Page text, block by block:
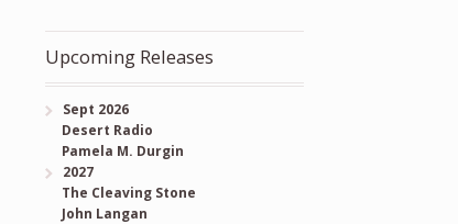
Upcoming Releases
Sept 2026
Desert Radio
Pamela M. Durgin
2027
The Cleaving Stone
John Langan